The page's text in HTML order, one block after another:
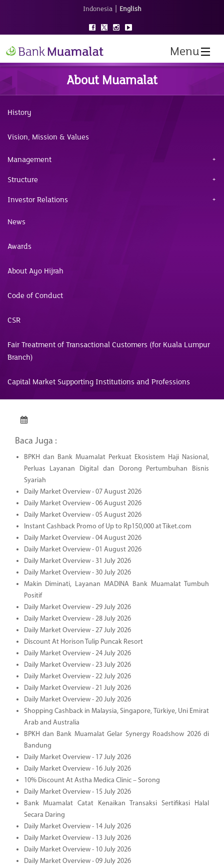
Indonesia | English
Menu
About Muamalat
History
Vision, Mission & Values
Management
Structure
Investor Relations
News
Awards
About Ayo Hijrah
Code of Conduct
CSR
Fair Treatment of Transactional Customers (for Kuala Lumpur
Branch)
Capital Market Supporting Institutions and Professions
Baca Juga :
BPKH dan Bank Muamalat Perkuat Ekosistem Haji Nasional,
Perluas Layanan Digital dan Dorong Pertumbuhan Bisnis
Syariah
Daily Market Overview - 07 August 2026
Daily Market Overview - 06 August 2026
Daily Market Overview - 05 August 2026
Instant Cashback Promo of Up to Rp150,000 at Tiket.com
Daily Market Overview - 04 August 2026
Daily Market Overview - 01 August 2026
Daily Market Overview - 31 July 2026
Daily Market Overview - 30 July 2026
Makin Diminati, Layanan MADINA Bank Muamalat Tumbuh
Positif
Daily Market Overview - 29 July 2026
Daily Market Overview - 28 July 2026
Daily Market Overview - 27 July 2026
Discount At Horison Tulip Puncak Resort
Daily Market Overview - 24 July 2026
Daily Market Overview - 23 July 2026
Daily Market Overview - 22 July 2026
Daily Market Overview - 21 July 2026
Daily Market Overview - 20 July 2026
Shopping Cashback in Malaysia, Singapore, Türkiye, Uni Emirat
Arab and Australia
BPKH dan Bank Muamalat Gelar Synergy Roadshow 2026 di
Bandung
Daily Market Overview - 17 July 2026
Daily Market Overview - 16 July 2026
10% Discount At Astha Medica Clinic – Sorong
Daily Market Overview - 15 July 2026
Bank Muamalat Catat Kenaikan Transaksi Sertifikasi Halal
Secara Daring
Daily Market Overview - 14 July 2026
Daily Market Overview - 13 July 2026
Daily Market Overview - 10 July 2026
Daily Market Overview - 09 July 2026